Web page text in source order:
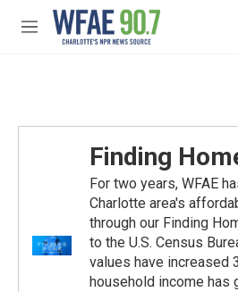
Skip to main content
M
Finding
For two years, WFAE
Charlotte area's
through our Finding
to the U.S. Census
values have increased
household income has